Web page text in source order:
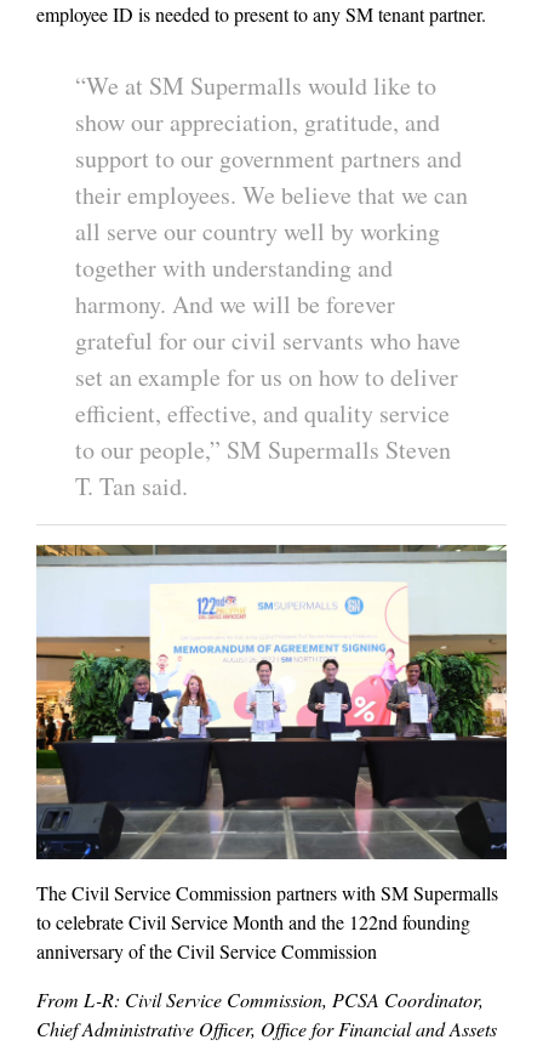
employee ID is needed to present to any SM tenant partner.
“We at SM Supermalls would like to
show our appreciation, gratitude, and
support to our government partners and
their employees. We believe that we can
all serve our country well by working
together with understanding and
harmony. And we will be forever
grateful for our civil servants who have
set an example for us on how to deliver
efficient, effective, and quality service
to our people,” SM Supermalls Steven
T. Tan said.
The Civil Service Commission partners with SM Supermalls
to celebrate Civil Service Month and the 122nd founding
anniversary of the Civil Service Commission
From L-R: Civil Service Commission, PCSA Coordinator,
Chief Administrative Officer, Office for Financial and Assets